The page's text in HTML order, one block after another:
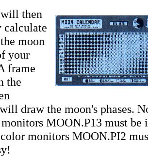
then
calculate
moon
your
frame
the
draw the moon's phases.
MOON.P13 must be
monitors MOON.PI2